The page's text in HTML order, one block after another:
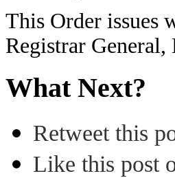
This Order issues
Registrar
What Next?
Retweet this
Like this post